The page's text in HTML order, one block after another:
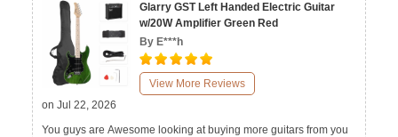
Glarry GST Left Handed Electric Guitar
w/20W Amplifier Green Red
By E***h
View More Reviews
on Jul 22, 2026
You guys are Awesome looking at buying more guitars from you